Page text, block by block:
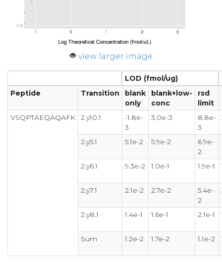
view larger image
LOD (fmol/ug)
Peptide
Transition
blank
only
blank+low-
conc
rsd
limit
VSQPTAEQAQAFK
2.y10.1
-1.8e-
3
3.0e-3
8.8e-
3
2.y5.1 5.1e-2 5.9e-2
6.9e-
2
2.y6.1 9.3e-2 1.0e-1 1.9e-1
2.y7.1 2.1e-2 2.7e-2
5.4e-
2
2.y8.1 1.4e-1 1.6e-1 2.1e-1
Sum 1.2e-2 1.7e-2 1.1e-2